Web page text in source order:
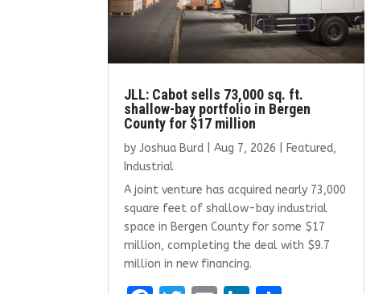
JLL: Cabot sells 73,000 sq. ft.
shallow-bay portfolio in Bergen
County for $17 million
byJoshua Burd |Aug 7, 2026 |Featured,
Industrial
A joint venture has acquired nearly 73,000
square feet of shallow-bay industrial
space in Bergen County for some $17
million, completing the deal with $9.7
million in new financing.